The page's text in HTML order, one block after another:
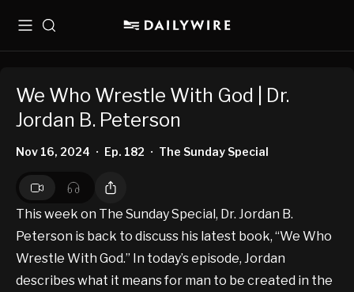
MenuSearch
We Who Wrestle With God | Dr.
Jordan B. Peterson
Nov 16, 2024 • Ep. 182 • The Sunday Special
This week on The Sunday Special, Dr. Jordan B.
Peterson is back to discuss his latest book, “We Who
Wrestle With God.” In today’s episode, Jordan
describes what it means for man to be created in the